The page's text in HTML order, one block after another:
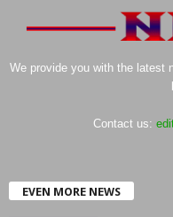
We provide you with the latest
Contact us:
EVEN MORE NEWS